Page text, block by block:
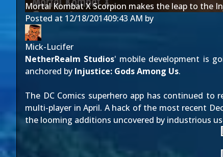
Mortal Kombat X Scorpion makes the leap to the
Posted at 12/18/201409:43 AM by
Mick-Lucifer
NetherRealm Studios' mobile development is
anchored by Injustice: Gods Among Us.
The DC Comics superhero app has continued
multi-player inApril. A hack of the most recent
the looming additions uncovered by industrious